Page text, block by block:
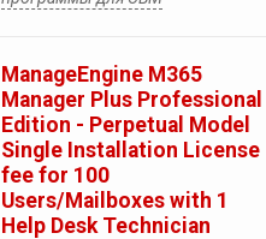
ManageEngine M365
Manager Plus Professional
Edition - Perpetual Model
Single Installation License
fee for 100
Users/Mailboxes with 1
Help Desk Technician